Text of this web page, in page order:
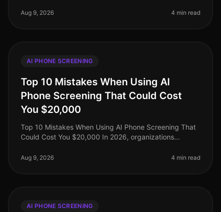
interview methods, ofte
Aug 9, 2026 4 min read
AI PHONE SCREENING
Top 10 Mistakes When Using AI
Phone Screening That Could Cost
You $20,000
Top 10 Mistakes When Using AI Phone Screening That
Could Cost You $20,000 In 2026, organizations
efficiency, yet many are still n
Aug 9, 2026 4 min read
AI PHONE SCREENING